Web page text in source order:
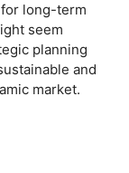
long-term
seem
planning
and
market.